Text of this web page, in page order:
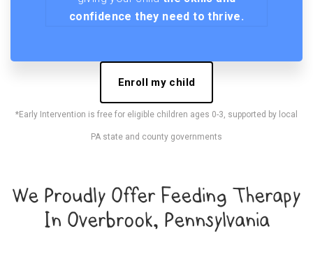
confidence they need to thrive.
Enroll my child
*Early Intervention is free for eligible children ages 0-3, supported by local
PA state and county governments
We Proudly Offer Feeding Therapy
In Overbrook, Pennsylvania